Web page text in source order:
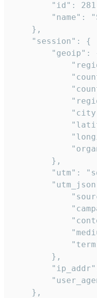
"id":
"name":
    },
    "session": {
"geoip":
        },
"utm":
        },
    },